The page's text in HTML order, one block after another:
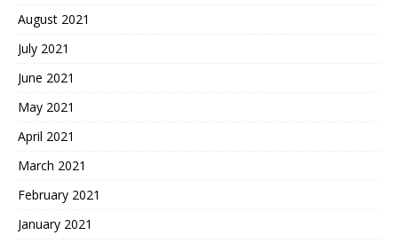
August 2021
July 2021
June 2021
May 2021
April 2021
March 2021
February 2021
January 2021